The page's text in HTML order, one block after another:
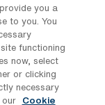
facilities
due
you a
to you. You
functioning
now, select
or clicking
necessary
our
Cookie